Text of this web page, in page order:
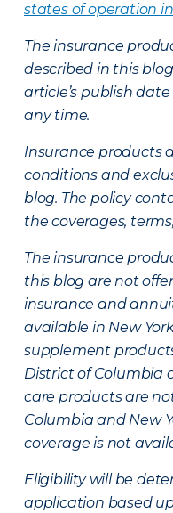
states of operation
The insurance
described in this
article’s publish
any time.
Insurance products
conditions and
blog. The policy
the coverages,
The insurance
this blog are not
insurance and
available in New
supplement
District of Columbia
care products are
Columbia and New
coverage is not
Eligibility will be
application based